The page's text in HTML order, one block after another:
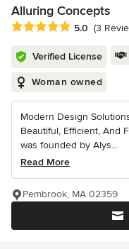
Alluring Concepts
Average rating: 5 out of
5.0 (3
Verified License
Woman owned
Modern Design
Beautiful, Efficient, And
was founded by Alys...
Read More
Pembrook, MA 02359